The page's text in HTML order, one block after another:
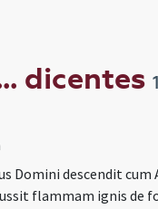
dicentes
Domini descendit cum
flammam ignis de